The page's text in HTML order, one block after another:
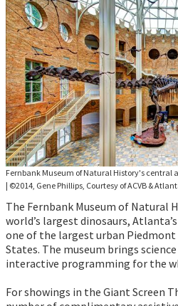
Fernbank Museum of Natural History's
| ©2014, Gene Phillips, Courtesy of ACVB &
The Fernbank Museum of Natural
world’s largest dinosaurs,
one of the largest urban
States. The museum brings
interactive programming for the
For showings in the Giant Screen